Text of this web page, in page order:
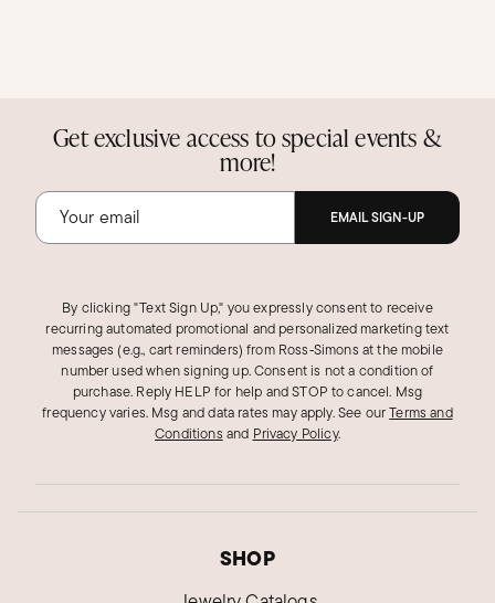
Get exclusive access to special events &
more!
EMAIL SIGN-UP
By clicking "Text Sign Up," you expressly consent to receive
recurring automated promotional and personalized marketing text
messages (e.g., cart reminders) from Ross‑Simons at the mobile
number used when signing up. Consent is not a condition of
purchase. Reply HELP for help and STOP to cancel. Msg
frequency varies. Msg and data rates may apply.See ourTerms and
Conditions and Privacy Policy.
SHOP